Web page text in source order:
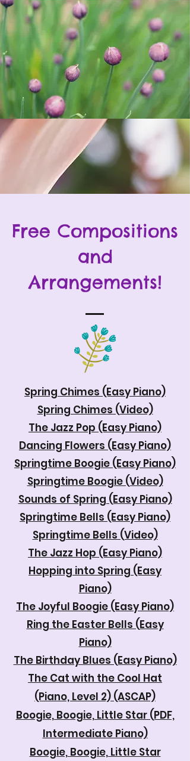
Free Compositions
and
Arrangements!
Spring Chimes (Easy Piano)
Spring Chimes (Video)
The Jazz Pop (Easy Piano)
Dancing Flowers (Easy Piano)
Springtime Boogie (Easy Piano)
Springtime Boogie (Video)
Sounds of Spring (Easy Piano)
Springtime Bells (Easy Piano)
Springtime Bells (Video)
The Jazz Hop (Easy Piano)
Hopping into Spring (Easy
Piano)
The Joyful Boogie (Easy Piano)
Ring the Easter Bells (Easy
Piano)
The Birthday Blues (Easy Piano)
The Cat with the Cool Hat
(Piano, Level 2) (ASCAP)
Boogie, Boogie, Little Star (PDF,
Intermediate Piano)
Boogie, Boogie, Little Star